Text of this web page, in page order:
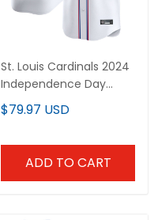
St. Louis Cardinals 2024
Independence Day
Vapor Premier Limited
Custom Jersey - All
$79.97 USD
ADD TO CART